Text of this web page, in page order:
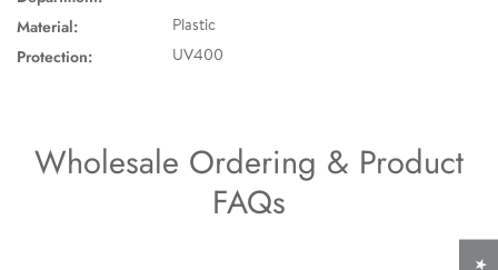
Material: Plastic
Protection: UV400
Wholesale Ordering & Product
FAQs